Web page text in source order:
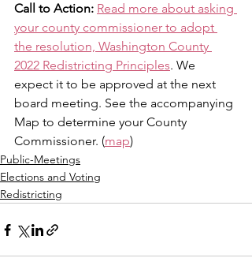
Call to Action: Read more about asking
your county commissioner to adopt
the resolution, Washington County
2022 Redistricting Principles. We
expect it to be approved at the next
board meeting. See the accompanying
Map to determine your County
Commissioner. (map)
Public-Meetings
Elections and Voting
Redistricting